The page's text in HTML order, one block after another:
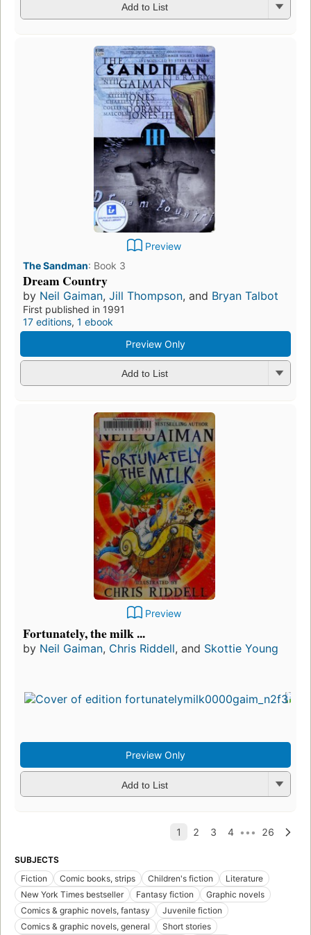
Add to List
Preview
The Sandman: Book 3
Dream Country
by Neil Gaiman, Jill Thompson, and Bryan Talbot
First published in 1991
17 editions, 1 ebook
Preview Only
Add to List
Preview
Fortunately, the milk ...
by Neil Gaiman, Chris Riddell, and Skottie Young
Preview Only
Add to List
SUBJECTS
Fiction
Comic books, strips Children's fiction
Literature
New York Times bestseller
Fantasy fiction
Graphic novels
Comics & graphic novels, fantasy
Juvenile fiction
Comics & graphic novels, general
Short stories